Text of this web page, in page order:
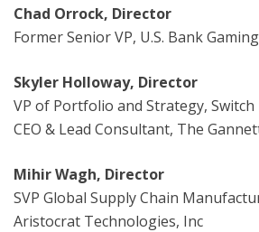
Chad Orrock, Director
Former Senior VP, U.S. Bank
Skyler Holloway, Director
VP of Portfolio and Strategy, Switch
CEO & Lead Consultant, The
Mihir Wagh, Director
SVP Global Supply Chain
Aristocrat Technologies, Inc